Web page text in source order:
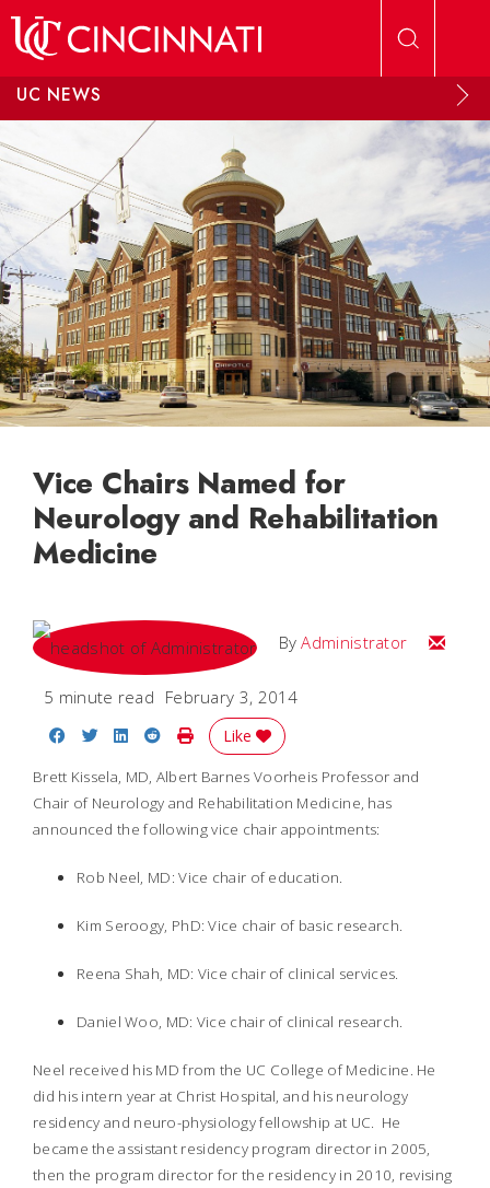
UC NEWS
Vice Chairs Named for
Neurology and Rehabilitation
Medicine
ByAdministrator Email
5 minute read February 3, 2014
Share on Facebook
Share on Twitter
Share on LinkedIn
Share on Reddit
Print Story
Like
Brett Kissela, MD, Albert Barnes Voorheis Professor and
Chair of Neurology and Rehabilitation Medicine, has
announced the following vice chair appointments:
Rob Neel, MD: Vice chair of education.
Kim Seroogy, PhD: Vice chair of basic research.
Reena Shah, MD: Vice chair of clinical services.
Daniel Woo, MD: Vice chair of clinical research.
Neel received his MD from the UC College of Medicine. He
did his intern year at Christ Hospital, and his neurology
residency and neuro-physiology fellowship at UC. He
became the assistant residency program director in 2005,
then the program director for the residency in 2010, revising